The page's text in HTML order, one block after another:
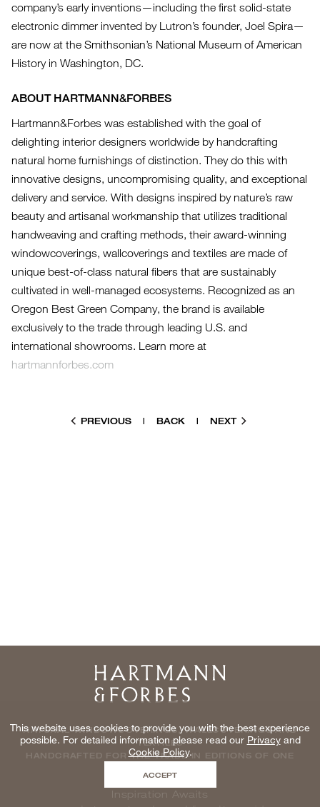
company’s early inventions—including the first solid-state
electronic dimmer invented by Lutron’s founder, Joel Spira—
are now at the Smithsonian’s National Museum of American
History in Washington, DC.
ABOUT HARTMANN&FORBES
Hartmann&Forbes was established with the goal of
delighting interior designers worldwide by handcrafting
natural home furnishings of distinction. They do this with
innovative designs, uncompromising quality, and exceptional
delivery and service. With designs inspired by nature’s raw
beauty and artisanal workmanship that utilizes traditional
handweaving and crafting methods, their award-winning
windowcoverings, wallcoverings and textiles are made of
unique best-of-class natural fibers that are sustainably
cultivated in well-managed ecosystems. Recognized as an
Oregon Best Green Company, the brand is available
exclusively to the trade through leading U.S. and
international showrooms. Learn more at
hartmannforbes.com
PREVIOUS | BACK | NEXT
Home
NATURAL WINDOWCOVERINGS, WALLCOVERINGS AND
TEXTILES
HANDCRAFTED FOR THE TRADE IN EDITIONS OF ONE
Inspiration Awaits
This website uses cookies to provide you with the best experience
possible. For detailed information please read our Privacyand
Cookie Policy.
ACCEPT